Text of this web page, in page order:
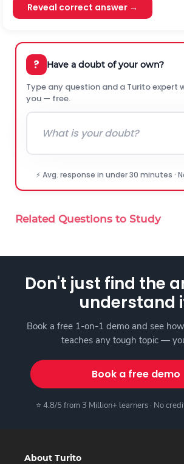
Reveal correct answer →
? Have a doubt of your own?
Type any question and a Turito expert
you — free.
⚡ Avg. response in under 30 minutes ·
Related Questions to Study
Don't just find the
understand
Book a free 1-on-1 demo and see
teaches any tough topic —
Book a free demo
⭐ 4.8/5 from 3 Million+ learners · No
About Turito